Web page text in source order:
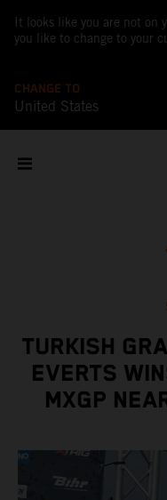
It looks like you are not on
you like to change to your
CHANGE TO
United States
TURKISH
EVERTS
MXGP